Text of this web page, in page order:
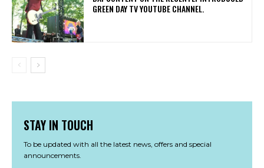
GREEN DAY TV YOUTUBE CHANNEL.
STAY IN TOUCH
To be updated with all the latest news, offers and special
announcements.